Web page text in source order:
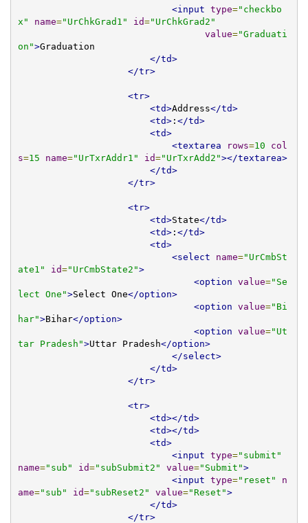
<input type="checkbo
x"
name="UrChkGrad1" id="UrChkGrad2"
value="Graduati
on">Graduation
</td>
</tr>
<tr>
<td>Address</td>
<td>: </td>
<td>
<textarea
rows=10
col
s=15 name="UrTxrAddr1" id="UrTxrAdd2"></textarea>
</td>
</tr>
<tr>
<td>State</td>
<td>: </td>
<td>
<select
name="UrCmbSt
ate1"
id="UrCmbState2">
<option value="Se
lect One">Select One</option>
<option value="Bi
har">Bihar</option>
<option value="Ut
tar Pradesh">Uttar Pradesh</option>
</select>
</td>
</tr>
<tr>
<td></td>
<td></td>
<td>
<input type="submit"
name="sub" id="subSubmit2" value="Submit">
<input type="reset"
n
ame="sub" id="subReset2" value="Reset">
</td>
</tr>